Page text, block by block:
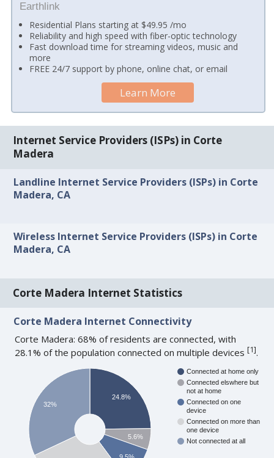
Earthlink
Residential Plans starting at $49.95 /mo
Reliability and high speed with fiber-optic technology
Fast download time for streaming videos, music and
more
FREE 24/7 support by phone, online chat, or email
Learn More
Internet Service Providers (ISPs) in Corte
Madera
Landline Internet Service Providers (ISPs) in Corte
Madera, CA
Wireless Internet Service Providers (ISPs) in Corte
Madera, CA
Corte Madera Internet Statistics
Corte Madera Internet Connectivity
Corte Madera: 68% of residents are connected, with
28.1% of the population connected on multiple devices[1].
Connected at home only
Connected elswhere but
not at home
Connected on one
device
Connected on more than
one device
Not connected at all
24.8%
5.6%
9.5%
32%